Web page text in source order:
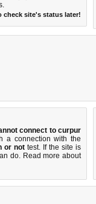
check site's status later!
connect to curpur
a connection with the
or nottest. If the site is
do. Read more about